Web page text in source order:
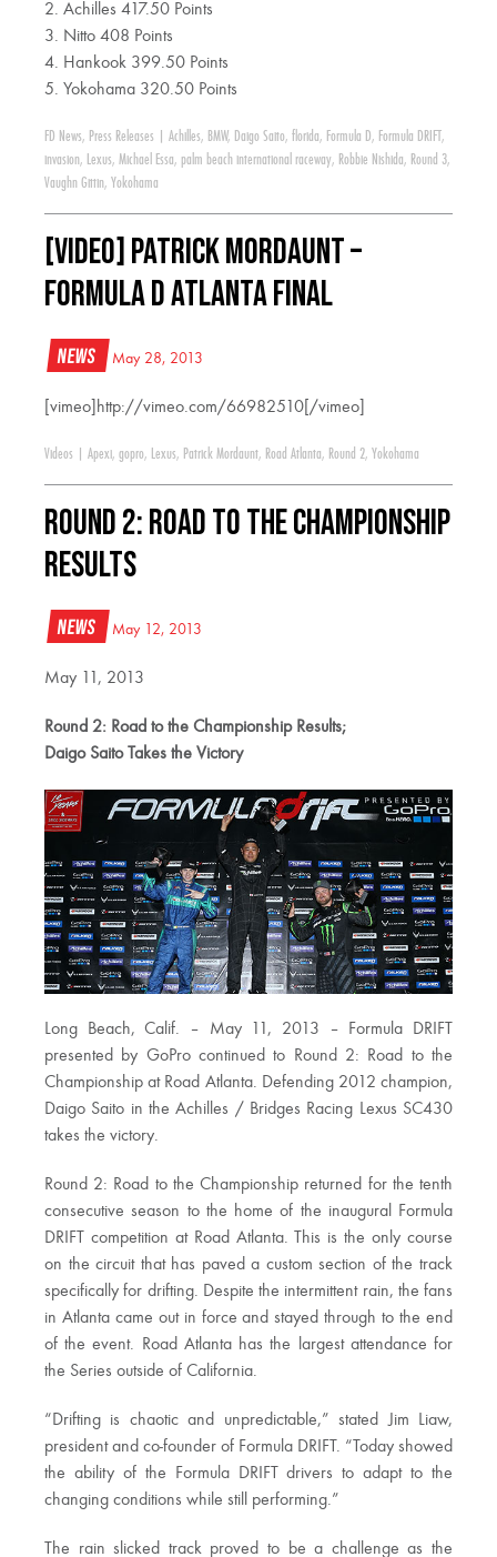
2. Achilles 417.50 Points
3. Nitto 408 Points
4. Hankook 399.50 Points
5. Yokohama 320.50 Points
FD News, Press Releases Achilles, BMW, Daigo Saito, florida, Formula D, Formula DRIFT ,
invasion, Lexus, Michael Essa, palm beach international raceway, Robbie Nishida, Round 3,
Vaughn Gittin, Yokohama
[VIDEO] Patrick Mordaunt –
Formula D Atlanta Final
News May 28, 2013
[vimeo]http://vimeo.com/66982510[/vimeo]
Videos Apexi, gopro, Lexus, Patrick Mordaunt, Road Atlanta, Round 2, Yokohama
Round 2: Road to the Championship
Results
News May 12, 2013
May 11, 2013
Round 2: Road to the Championship Results;
Daigo Saito Takes the Victory
Long Beach, Calif. – May 11, 2013 – Formula DRIFT
presented by GoPro continued to Round 2: Road to the
Championship at Road Atlanta. Defending 2012 champion,
Daigo Saito in the Achilles / Bridges Racing Lexus SC430
takes the victory.
Round 2: Road to the Championship returned for the tenth
consecutive season to the home of the inaugural Formula
DRIFT competition at Road Atlanta. This is the only course
on the circuit that has paved a custom section of the track
specifically for drifting. Despite the intermittent rain, the fans
in Atlanta came out in force and stayed through to the end
of the event. Road Atlanta has the largest attendance for
the Series outside of California.
“Drifting is chaotic and unpredictable,” stated Jim Liaw,
president and co-founder of Formula DRIFT. “Today showed
the ability of the Formula DRIFT drivers to adapt to the
changing conditions while still performing.”
The rain slicked track proved to be a challenge as the